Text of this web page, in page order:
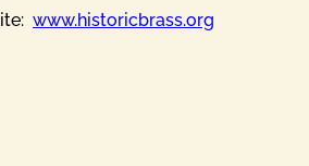
www.historicbrass.org